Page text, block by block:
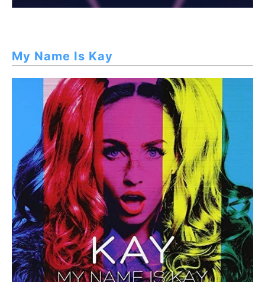
My Name Is Kay